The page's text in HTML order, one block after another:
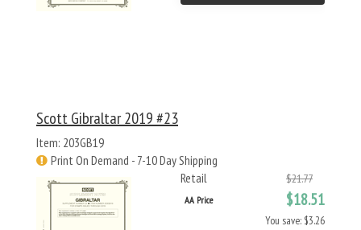
Scott Gibraltar 2019 #23
Item: 203GB19
Print On Demand - 7-10 Day Shipping
Retail
$21.77
AA Price $18.51
You save: $3.26